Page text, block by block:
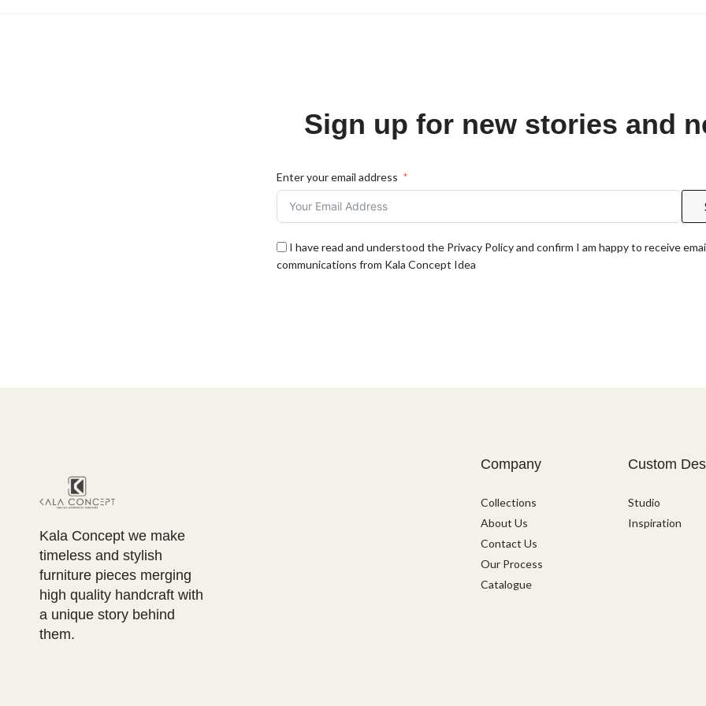
Sign up for new stories and
Enter your email address
I have read and understood the Privacy Policy and confirm I am happy to receive
communications from Kala Concept Idea
Kala Concept we make
timeless and stylish
furniture pieces merging
high quality handcraft with
a unique story behind
them.
Company
Collections
About Us
Contact Us
Our Process
Catalogue
Custom
Studio
Inspiration